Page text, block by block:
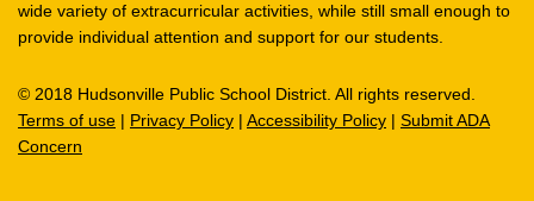
visit
this
download
the
wide variety of extracurricular activities, while still small enough to
provide individual attention and support for our students.
© 2018 Hudsonville Public School District. All rights reserved.
Terms of use | Privacy Policy | Accessibility Policy | Submit ADA
Concern